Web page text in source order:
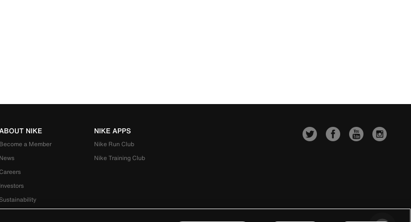
NIKE
Become a Member
News
Careers
Investors
Sustainability
NIKE APPS
Nike Run Club
Nike Training Club